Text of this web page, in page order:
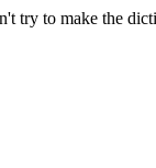
try to make the